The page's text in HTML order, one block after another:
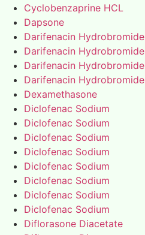
Cyclobenzaprine HCL
Dapsone
Darifenacin Hydrobromide
Darifenacin Hydrobromide
Darifenacin Hydrobromide
Darifenacin Hydrobromide
Dexamethasone
Diclofenac Sodium
Diclofenac Sodium
Diclofenac Sodium
Diclofenac Sodium
Diclofenac Sodium
Diclofenac Sodium
Diclofenac Sodium
Diclofenac Sodium
Diflorasone Diacetate